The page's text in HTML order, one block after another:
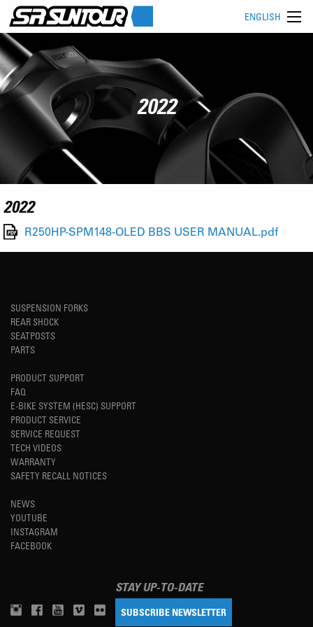
ENGLISH
2022
2022
R250HP-SPM148-OLED BBS USER MANUAL.pdf
SUSPENSION FORKS
REAR SHOCK
SEATPOSTS
PARTS
PRODUCT SUPPORT
FAQ
E-BIKE SYSTEM (HESC) SUPPORT
PRODUCT SERVICE
SERVICE REQUEST
TECH VIDEOS
WARRANTY
SAFETY RECALL NOTICES
NEWS
YOUTUBE
INSTAGRAM
FACEBOOK
STAY UP-TO-DATE
SUBSCRIBE NEWSLETTER